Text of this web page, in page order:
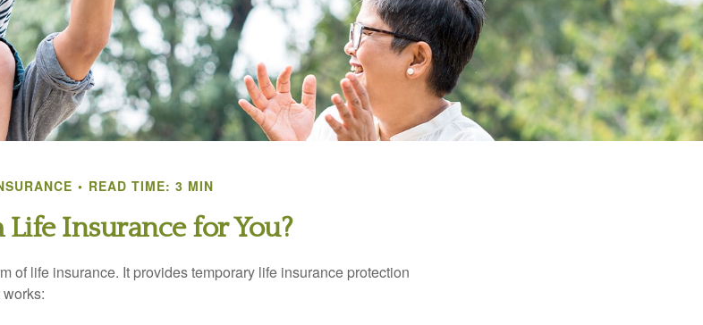
READ TIME: 3 MIN
Life Insurance for You?
of life insurance. It provides temporary life insurance protection